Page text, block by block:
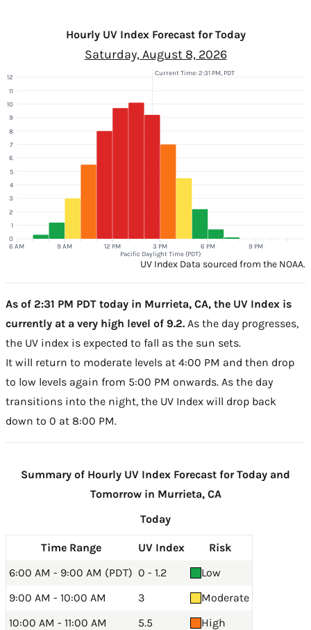
Hourly UV Index Forecast for Today
Saturday, August 8, 2026
6 AM 9 AM 12 PM 3 PM 6 PM 9 PM
Pacific Daylight Time (PDT)
0
1
2
3
4
5
6
7
8
9
10
11
12
Current Time: 2:31 PM, PDT
UV Index Data sourced from the NOAA.
As of 2:31 PM PDT today in Murrieta, CA, the UV Index is
currently at a very high level of 9.2. As the day progresses,
the UV index is expected to fall as the sun sets.
It will return to moderate levels at 4:00 PM and then drop
to low levels again from 5:00 PM onwards. As the day
transitions into the night, the UV Index will drop back
down to 0 at 8:00 PM.
Summary of Hourly UV Index Forecast for Today and
Tomorrow in Murrieta, CA
Today
Time Range UV Index
Risk
6:00 AM - 9:00 AM (PDT) 0 - 1.2
Low
9:00 AM - 10:00 AM
3
Moderate
10:00 AM - 11:00 AM
5.5
High